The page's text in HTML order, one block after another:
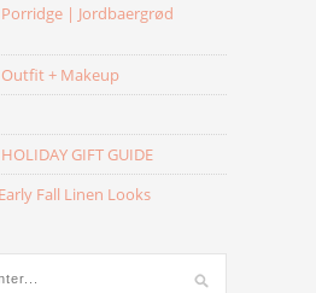
| Jordbaergrød
Outfit + Makeup
GIFT GUIDE
Fall Linen Looks